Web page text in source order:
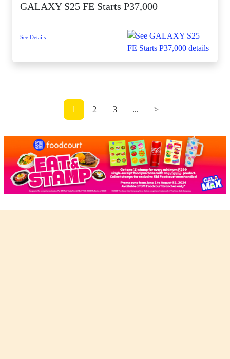
GALAXY S25 FE Starts P37,000
See Details
1 2 3 ... >